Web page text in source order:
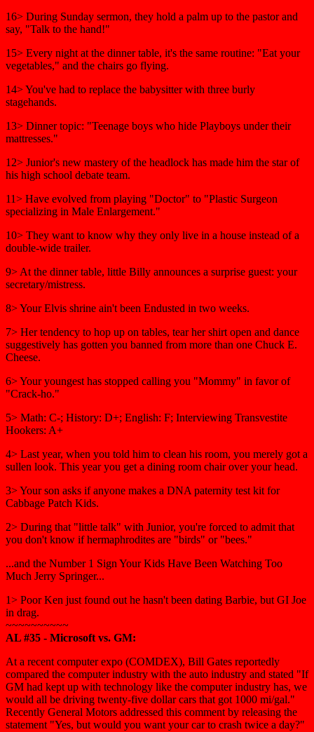
16> During Sunday sermon, they hold a palm up to the pastor and
say, "Talk to the hand!"
15> Every night at the dinner table, it's the same routine: "Eat your
vegetables," and the chairs go flying.
14> You've had to replace the babysitter with three burly
stagehands.
13> Dinner topic: "Teenage boys who hide Playboys under their
mattresses."
12> Junior's new mastery of the headlock has made him the star of
his high school debate team.
11> Have evolved from playing "Doctor" to "Plastic Surgeon
specializing in Male Enlargement."
10> They want to know why they only live in a house instead of a
double-wide trailer.
9> At the dinner table, little Billy announces a surprise guest: your
secretary/mistress.
8> Your Elvis shrine ain't been Endusted in two weeks.
7> Her tendency to hop up on tables, tear her shirt open and dance
suggestively has gotten you banned from more than one Chuck E.
Cheese.
6> Your youngest has stopped calling you "Mommy" in favor of
"Crack-ho."
5> Math: C-; History: D+; English: F; Interviewing Transvestite
Hookers: A+
4> Last year, when you told him to clean his room, you merely got a
sullen look. This year you get a dining room chair over your head.
3> Your son asks if anyone makes a DNA paternity test kit for
Cabbage Patch Kids.
2> During that "little talk" with Junior, you're forced to admit that
you don't know if hermaphrodites are "birds" or "bees."
...and the Number 1 Sign Your Kids Have Been Watching Too
Much Jerry Springer...
1> Poor Ken just found out he hasn't been dating Barbie, but GI Joe
in drag.
~~~~~~~~~~
AL #35 - Microsoft vs. GM:
At a recent computer expo (COMDEX), Bill Gates reportedly
compared the computer industry with the auto industry and stated "If
GM had kept up with technology like the computer industry has, we
would all be driving twenty-five dollar cars that got 1000 mi/gal."
Recently General Motors addressed this comment by releasing the
statement "Yes, but would you want your car to crash twice a day?"